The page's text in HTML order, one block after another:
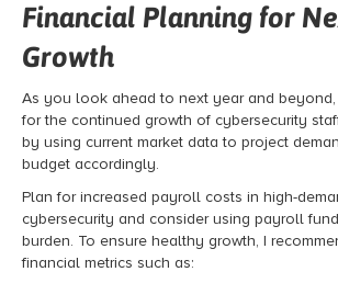
Financial Planning for
Growth
As you look ahead to next year and beyond,
for the continued growth of cybersecurity
by using current market data to project
budget accordingly.
Plan for increased payroll costs in high-
cybersecurity and consider using payroll
burden. To ensure healthy growth, I
financial metrics such as: